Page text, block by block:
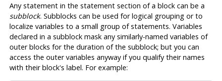
Any statement in the statement section of a block can be a
subblock. Subblocks can be used for logical grouping or to
localize variables to a small group of statements. Variables
declared in a subblock mask any similarly-named variables of
outer blocks for the duration of the subblock; but you can
access the outer variables anyway if you qualify their names
with their block's label. For example: